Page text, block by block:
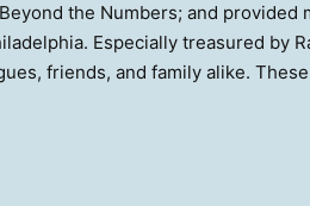
the Numbers; and provided
Especially treasured by
friends, and family alike.